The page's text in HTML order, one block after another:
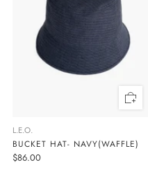
L.E.O.
BUCKET HAT- NAVY(WAFFLE)
$86.00